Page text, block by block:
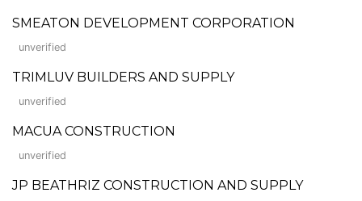
SMEATON DEVELOPMENT CORPORATION
unverified
TRIMLUV BUILDERS AND SUPPLY
unverified
MACUA CONSTRUCTION
unverified
JP BEATHRIZ CONSTRUCTION AND SUPPLY